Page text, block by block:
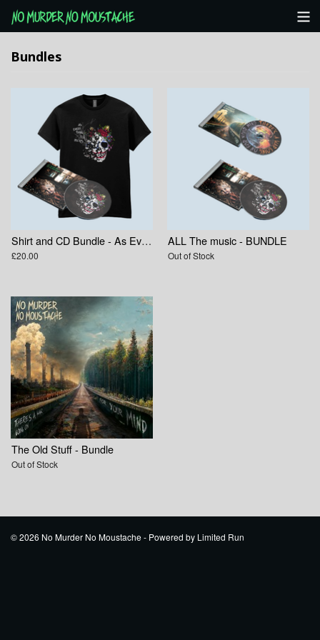
View Cart
Bundles
Shirt and CD Bundle - As Everything Else Decays
£20.00
ALL The music - BUNDLE
Out of Stock
The Old Stuff - Bundle
Out of Stock
© 2026 No Murder No Moustache - Powered by Limited Run